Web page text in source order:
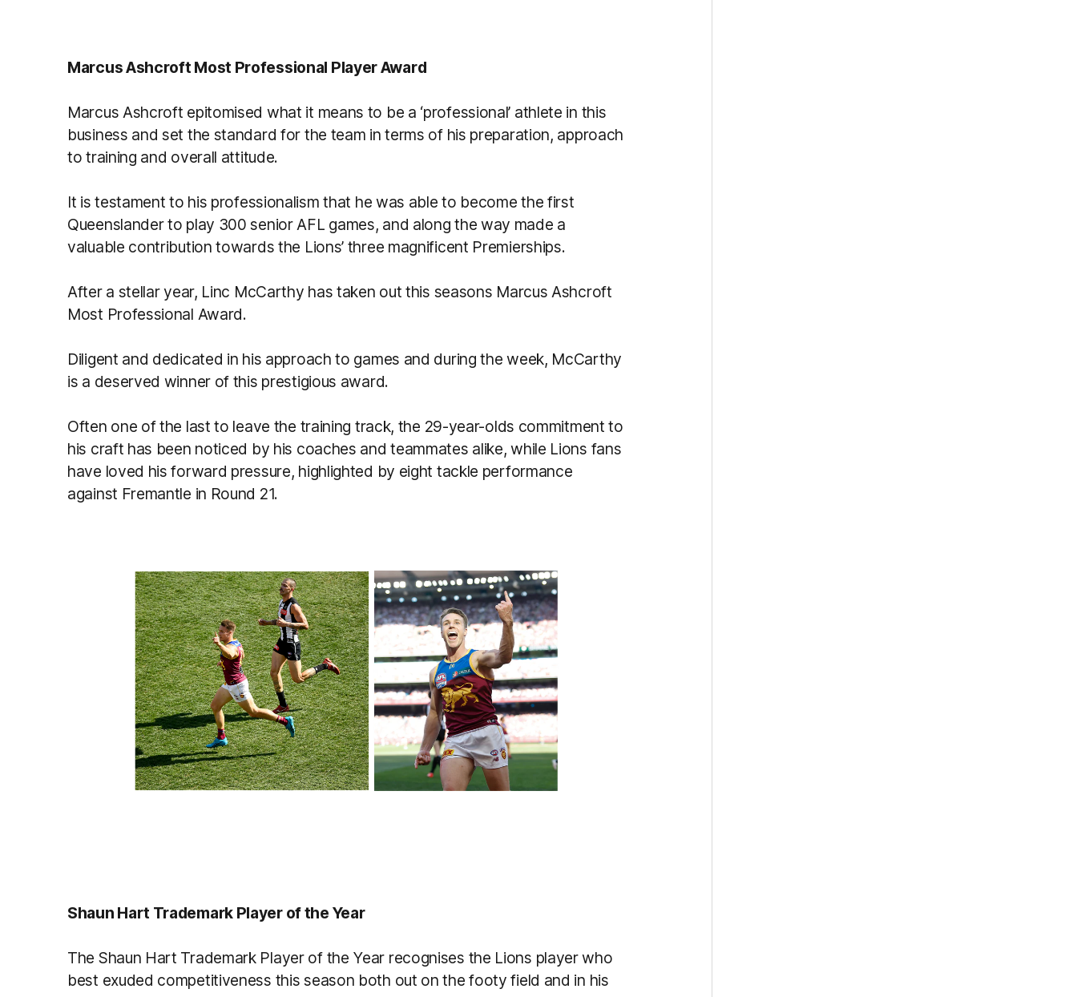
Marcus Ashcroft Most Professional Player Award
Marcus Ashcroft epitomised what it means to be a ‘professional’ athlete in this
business and set the standard for the team in terms of his preparation, approach
to training and overall attitude.
It is testament to his professionalism that he was able to become the first
Queenslander to play 300 senior AFL games, and along the way made a
valuable contribution towards the Lions’ three magnificent Premierships.
After a stellar year, Linc McCarthy has taken out this seasons Marcus Ashcroft
Most Professional Award.
Diligent and dedicated in his approach to games and during the week, McCarthy
is a deserved winner of this prestigious award.
Often one of the last to leave the training track, the 29-year-olds commitment to
his craft has been noticed by his coaches and teammates alike, while Lions fans
have loved his forward pressure, highlighted by eight tackle performance
against Fremantle in Round 21.
Shaun Hart Trademark Player of the Year
The Shaun Hart Trademark Player of the Year recognises the Lions player who
best exuded competitiveness this season both out on the footy field and in his